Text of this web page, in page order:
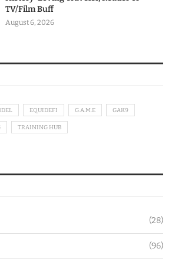
TV/Film Buff
August 6, 2026
EQUIDEFI G.A.M.E GAK9
TRAINING HUB
(28)
(96)